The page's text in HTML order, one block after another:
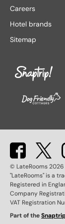
Llandudno
London hotels
Lytham St.
Careers
Hotel brands
Sitemap
© LateRooms2026
"LateRooms" is a
Registered in
Company
VAT Registration
Part of the